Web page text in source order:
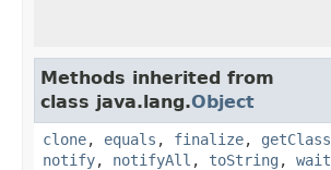
Methods inherited from
class java.lang.Object
clone, equals , finalize, getClass
notify, notifyAll , toString , wait